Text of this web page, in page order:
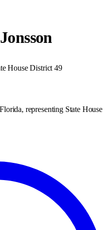
House District 49
representing State House